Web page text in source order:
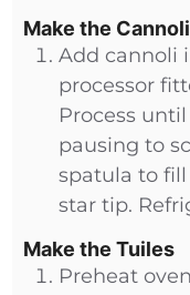
Make the
Add cannoli
processor
Process
pausing to
spatula to
star tip.
Make the Tuiles
Preheat